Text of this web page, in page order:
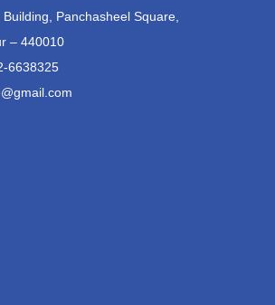
Panchasheel Square,
– 440010
6638325